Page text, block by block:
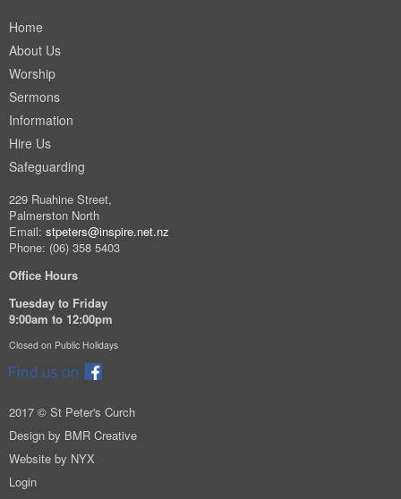
Home
About Us
Worship
Sermons
Information
Hire Us
Safeguarding
229 Ruahine Street,
Palmerston North
Email: stpeters@inspire.net.nz
Phone: (06) 358 5403
Office Hours
Tuesday to Friday
9:00am to 12:00pm
Closed on Public Holidays
2017 © St Peter's Curch
Design by BMR Creative
Website by NYX
Login